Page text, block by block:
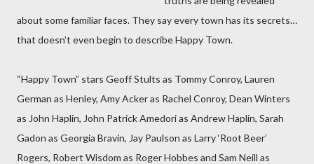
about some familiar faces. They say every town has its secrets…
that doesn’t even begin to describe Happy Town.
“Happy Town” stars Geoff Stults as Tommy Conroy, Lauren
German as Henley, Amy Acker as Rachel Conroy, Dean Winters
as John Haplin, John Patrick Amedori as Andrew Haplin, Sarah
Gadon as Georgia Bravin, Jay Paulson as Larry ‘Root Beer’
Rogers, Robert Wisdom as Roger Hobbes and Sam Neill as